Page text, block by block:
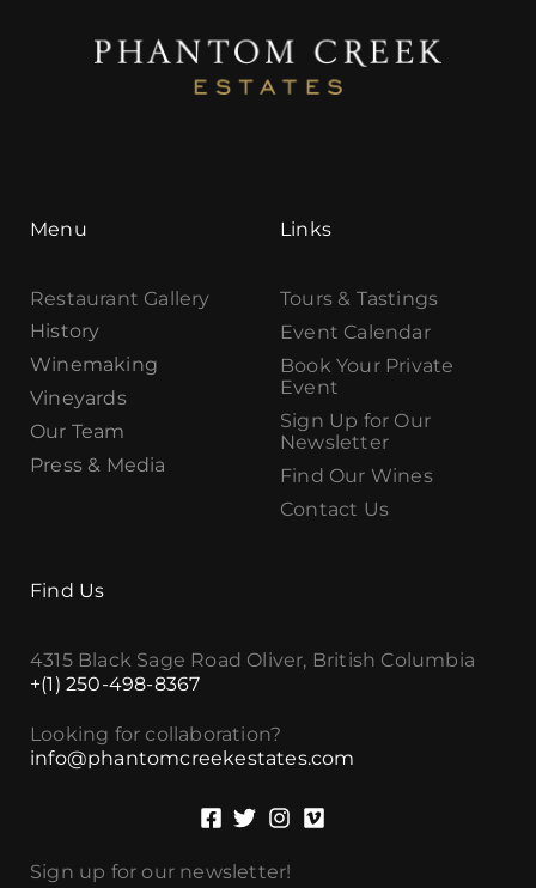
Menu
Restaurant Gallery
History
Winemaking
Vineyards
Our Team
Press & Media
Links
Tours & Tastings
Event Calendar
Book Your Private
Event
Sign Up for Our
Newsletter
Find Our Wines
Contact Us
Find Us
4315 Black Sage Road Oliver, British Columbia
+(1) 250-498-8367
Looking for collaboration?
info@phantomcreekestates.com
Sign up for our newsletter!